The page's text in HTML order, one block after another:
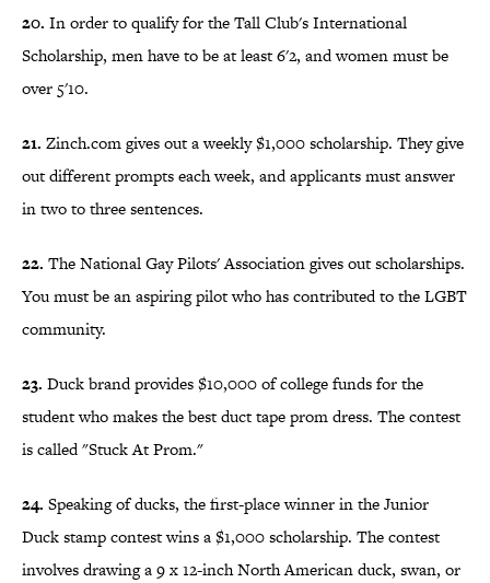
20. In order to qualify for the Tall Club's International
Scholarship, men have to be at least 6'2, and women must be
over 5'10.
21. Zinch.com gives out a weekly $1,000 scholarship. They give
out different prompts each week, and applicants must answer
in two to three sentences.
22. The National Gay Pilots' Association gives out scholarships.
You must be an aspiring pilot who has contributed to the LGBT
community.
23. Duck brand provides $10,000 of college funds for the
student who makes the best duct tape prom dress. The contest
is called "Stuck At Prom."
24. Speaking of ducks, the first-place winner in the Junior
Duck stamp contest wins a $1,000 scholarship. The contest
involves drawing a 9 x 12-inch North American duck, swan, or